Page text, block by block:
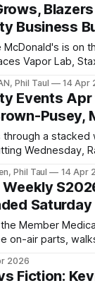
Business
is on
Vapor Lab,
Phil Taul 14 Apr
Events Apr
Pusey,
through a
Wednesday,
Phil Taul 14 Apr
Member
on-air parts,
a shifting housing
2026
Fiction: